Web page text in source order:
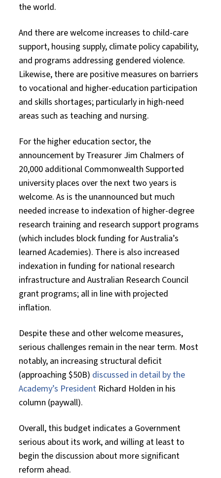
the world.
And there are welcome increases to child-care
support, housing supply, climate policy capability,
and programs addressing gendered violence.
Likewise, there are positive measures on barriers
to vocational and higher-education participation
and skills shortages; particularly in high-need
areas such as teaching and nursing.
For the higher education sector, the
announcement by Treasurer Jim Chalmers of
20,000 additional Commonwealth Supported
university places over the next two years is
welcome. As is the unannounced but much
needed increase to indexation of higher-degree
research training and research support programs
(which includes block funding for Australia’s
learned Academies). There is also increased
indexation in funding for national research
infrastructure and Australian Research Council
grant programs; all in line with projected
inflation.
Despite these and other welcome measures,
serious challenges remain in the near term. Most
notably, an increasing structural deficit
(approaching $50B) discussed in detail by the
Academy’s President Richard Holden in his
column (paywall).
Overall, this budget indicates a Government
serious about its work, and willing at least to
begin the discussion about more significant
reform ahead.